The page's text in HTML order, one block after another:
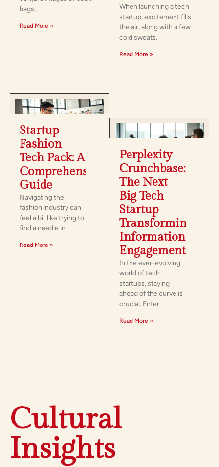
bags,
Read More »
When launching a tech
startup, excitement fills
the air, along with a few
cold sweats.
Read More »
Startup
Fashion
Tech Pack: A
Comprehensive
Guide
Navigating the
fashion industry can
feel a bit like trying to
find a needle in
Read More »
Perplexity
Crunchbase:
The Next
Big Tech
Startup
Transforming
Information
Engagement
In the ever-evolving
world of tech
startups, staying
ahead of the curve is
crucial. Enter
Read More »
Cultural
Insights